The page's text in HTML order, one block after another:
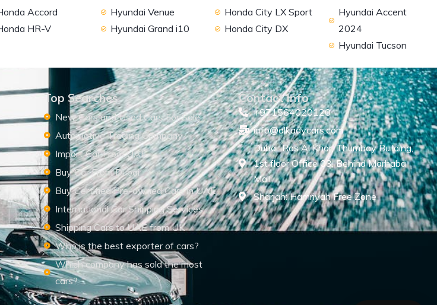
Accord
HR-V
Hyundai Venue
Hyundai Grand i10
Honda City LX Sport
Honda City DX
Hyundai Accent
2024
Hyundai Tucson
Top Searches
New Cars and Used Cars For Sale
Automotive Trading Company
Import Car From UAE
Buy Car From Dubai
Buy Certified Pre-owned Cars in UAE
International Car Shipping Services
Shipping Cars to UAE from UK
Who is the best exporter of cars?
Which company has sold the most
cars?
Contact Info
+971564020120
info@alkadycars.com
Dubai: Ras Al Khor, Thumbay Building,
1st floor Office 03, Behind Marhaba
Mall
Sharjah: Hamriyah Free Zone